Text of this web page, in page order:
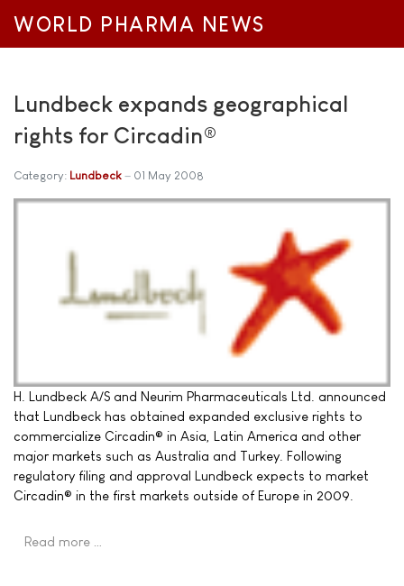
WORLD PHARMA NEWS
Lundbeck expands geographical
rights for Circadin®
Category: Lundbeck 01 May 2008
H. Lundbeck A/S and Neurim Pharmaceuticals Ltd. announced
that Lundbeck has obtained expanded exclusive rights to
commercialize Circadin® in Asia, Latin America and other
major markets such as Australia and Turkey. Following
regulatory filing and approval Lundbeck expects to market
Circadin® in the first markets outside of Europe in 2009.
Read more …